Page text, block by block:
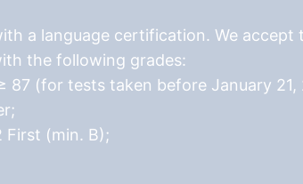
a language certification. We accept
the following grades:
87 (for tests taken before January 21,
First (min. B);